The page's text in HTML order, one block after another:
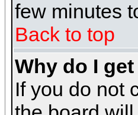
few minutes
Back to top
Why do I
If you do not